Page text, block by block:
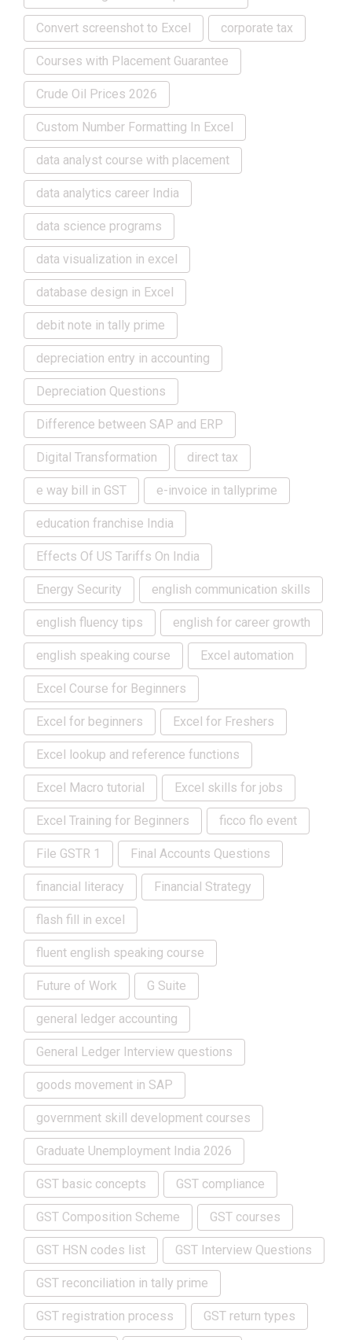
Convert screenshot to Excel corporate tax
Courses with Placement Guarantee
Crude Oil Prices 2026
Custom Number Formatting In Excel
data analyst course with placement
data analytics career India
data science programs
data visualization in excel
database design in Excel
debit note in tally prime
depreciation entry in accounting
Depreciation Questions
Difference between SAP and ERP
Digital Transformation direct tax
e way bill in GST e-invoice in tallyprime
education franchise India
Effects Of US Tariffs On India
Energy Security english communication skills
english fluency tips english for career growth
english speaking course Excel automation
Excel Course for Beginners
Excel for beginners Excel for Freshers
Excel lookup and reference functions
Excel Macro tutorial Excel skills for jobs
Excel Training for Beginners ficco flo event
File GSTR 1 Final Accounts Questions
financial literacy Financial Strategy
flash fill in excel
fluent english speaking course
Future of Work G Suite
general ledger accounting
General Ledger Interview questions
goods movement in SAP
government skill development courses
Graduate Unemployment India 2026
GST basic concepts GST compliance
GST Composition Scheme GST courses
GST HSN codes list GST Interview Questions
GST reconciliation in tally prime
GST registration process GST return types